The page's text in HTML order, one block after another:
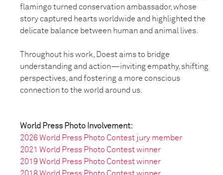
flamingo turned conservation ambassador, whose
story captured hearts worldwide and highlighted the
delicate balance between human and animal lives.
Throughout his work, Doest aims to bridge
understanding and action—inviting empathy, shifting
perspectives, and fostering a more conscious
connection to the world around us.
World Press Photo Involvement:
2026 World Press Photo Contest jury member
2021 World Press Photo Contest winner
2019 World Press Photo Contest winner